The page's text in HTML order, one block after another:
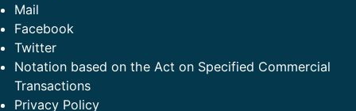
Mail
Facebook
Twitter
Notation based on the Act on Specified Commercial
Transactions
Privacy Policy